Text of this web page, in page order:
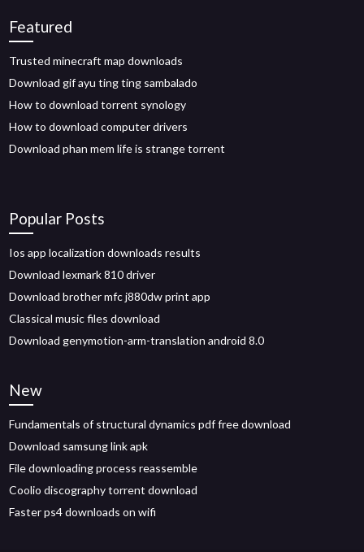
Featured
Trusted minecraft map downloads
Download gif ayu ting ting sambalado
How to download torrent synology
How to download computer drivers
Download phan mem life is strange torrent
Popular Posts
Ios app localization downloads results
Download lexmark 810 driver
Download brother mfc j880dw print app
Classical music files download
Download genymotion-arm-translation android 8.0
New
Fundamentals of structural dynamics pdf free download
Download samsung link apk
File downloading process reassemble
Coolio discography torrent download
Faster ps4 downloads on wifi